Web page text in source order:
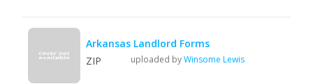
Arkansas Landlord Forms
ZIP
uploaded byWinsome Lewis